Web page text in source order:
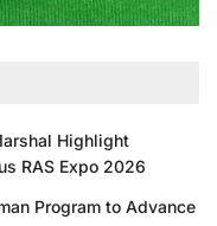
Highlight
RAS Expo 2026
Program to Advance